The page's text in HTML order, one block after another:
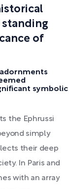
of
symbolic
the Ephrussi
simply
their deep
In Paris and
with an array